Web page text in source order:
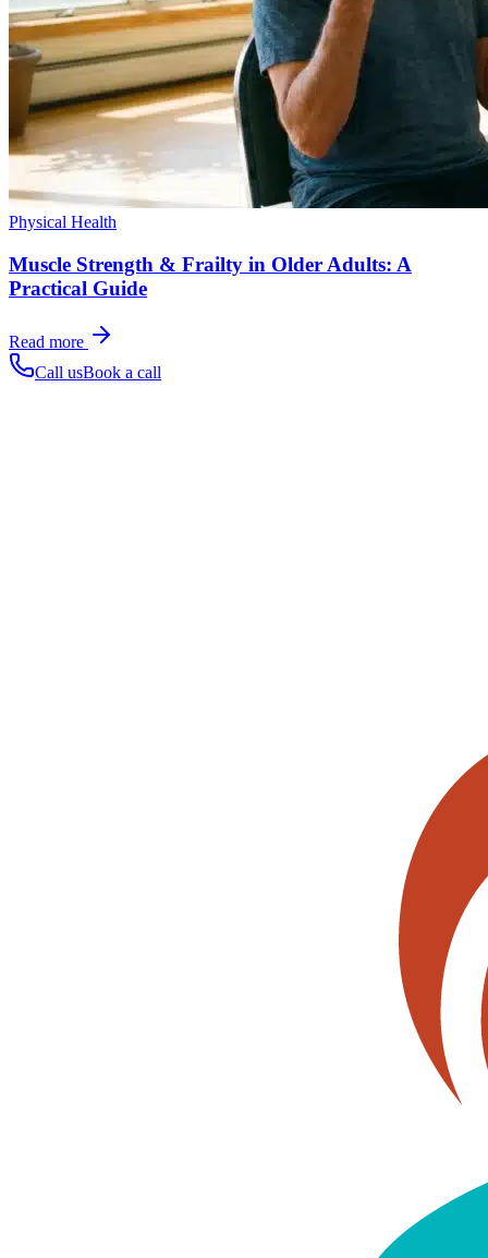
Physical Health
Muscle Strength & Frailty in Older Adults: A
Practical Guide
Read more
Call usBook a call